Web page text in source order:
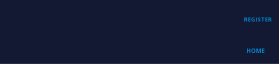
REGISTER
HOME